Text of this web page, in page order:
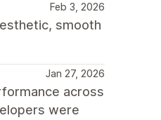
Feb 3, 2026
smooth
Jan 27, 2026
across
were